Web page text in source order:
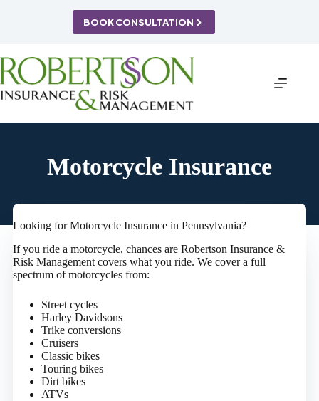
BOOK CONSULTATION
Motorcycle Insurance
Looking for Motorcycle Insurance in Pennsylvania?
If you ride a motorcycle, chances are Robertson Insurance &
Risk Management covers what you ride. We cover a full
spectrum of motorcycles from:
Street cycles
Harley Davidsons
Trike conversions
Cruisers
Classic bikes
Touring bikes
Dirt bikes
ATVs